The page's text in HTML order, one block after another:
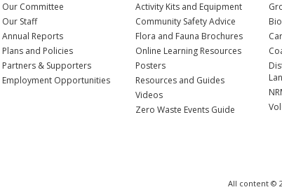
Our Committee
Our Staff
Annual Reports
Plans and Policies
Partners & Supporters
Employment Opportunities
Activity Kits and Equipment
Community Safety Advice
Flora and Fauna Brochures
Online Learning Resources
Posters
Resources and Guides
Videos
Zero Waste Events Guide
All content ©